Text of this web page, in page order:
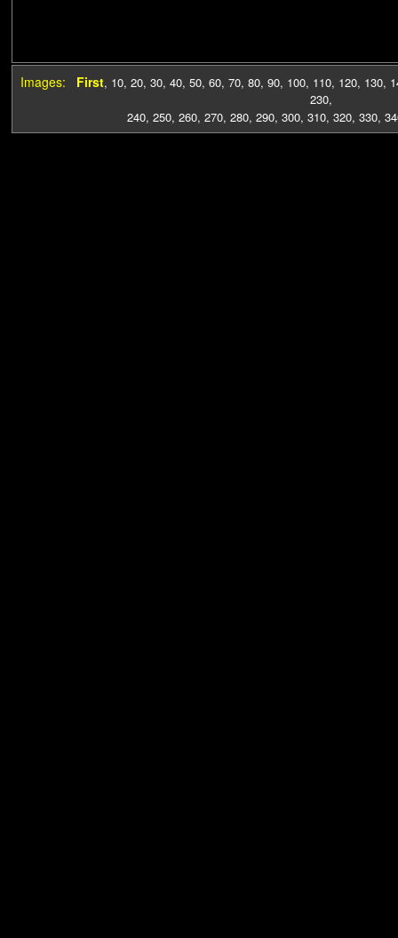
Images: First, 10, 20, 30, 40, 50, 60, 70, 80, 90, 100, 110, 120, 130,
230,
240, 250, 260, 270, 280, 290, 300, 310, 320, 330,